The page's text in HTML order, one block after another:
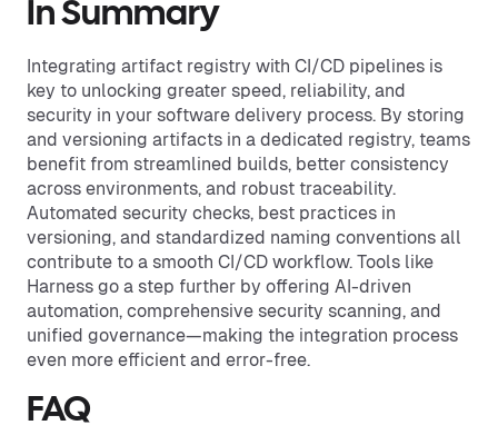
In Summary
Integrating artifact registry with CI/CD pipelines is
key to unlocking greater speed, reliability, and
security in your software delivery process. By storing
and versioning artifacts in a dedicated registry, teams
benefit from streamlined builds, better consistency
across environments, and robust traceability.
Automated security checks, best practices in
versioning, and standardized naming conventions all
contribute to a smooth CI/CD workflow. Tools like
Harness go a step further by offering AI-driven
automation, comprehensive security scanning, and
unified governance—making the integration process
even more efficient and error-free.
FAQ